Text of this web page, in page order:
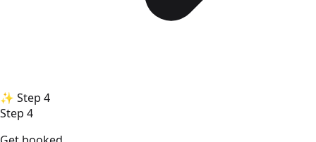
✨ Step 4
Step 4